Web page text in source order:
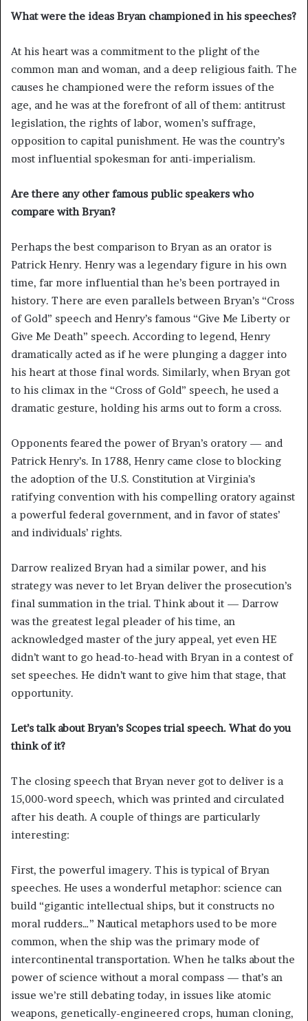
What were the ideas Bryan championed in his speeches?
At his heart was a commitment to the plight of the
common man and woman, and a deep religious faith. The
causes he championed were the reform issues of the
age, and he was at the forefront of all of them: antitrust
legislation, the rights of labor, women’s suffrage,
opposition to capital punishment. He was the country’s
most influential spokesman for anti-imperialism.
Are there any other famous public speakers who
compare with Bryan?
Perhaps the best comparison to Bryan as an orator is
Patrick Henry. Henry was a legendary figure in his own
time, far more influential than he’s been portrayed in
history. There are even parallels between Bryan’s “Cross
of Gold” speech and Henry’s famous “Give Me Liberty or
Give Me Death” speech. According to legend, Henry
dramatically acted as if he were plunging a dagger into
his heart at those final words. Similarly, when Bryan got
to his climax in the “Cross of Gold” speech, he used a
dramatic gesture, holding his arms out to form a cross.
Opponents feared the power of Bryan’s oratory — and
Patrick Henry’s. In 1788, Henry came close to blocking
the adoption of the U.S. Constitution at Virginia’s
ratifying convention with his compelling oratory against
a powerful federal government, and in favor of states’
and individuals’ rights.
Darrow realized Bryan had a similar power, and his
strategy was never to let Bryan deliver the prosecution’s
final summation in the trial. Think about it — Darrow
was the greatest legal pleader of his time, an
acknowledged master of the jury appeal, yet even HE
didn’t want to go head-to-head with Bryan in a contest of
set speeches. He didn’t want to give him that stage, that
opportunity.
Let’s talk about Bryan’s Scopes trial speech. What do you
think of it?
The closing speech that Bryan never got to deliver is a
15,000-word speech, which was printed and circulated
after his death. A couple of things are particularly
interesting:
First, the powerful imagery. This is typical of Bryan
speeches. He uses a wonderful metaphor: science can
build “gigantic intellectual ships, but it constructs no
moral rudders…” Nautical metaphors used to be more
common, when the ship was the primary mode of
intercontinental transportation. When he talks about the
power of science without a moral compass — that’s an
issue we’re still debating today, in issues like atomic
weapons, genetically-engineered crops, human cloning,